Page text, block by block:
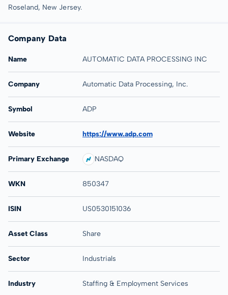
Roseland, New Jersey.
Company Data
Name AUTOMATIC DATA PROCESSING INC
Company Automatic Data Processing, Inc.
Symbol ADP
Website https://www.adp.com
Primary Exchange NASDAQ
WKN 850347
ISIN US0530151036
Asset Class Share
Sector Industrials
Industry Staffing & Employment Services